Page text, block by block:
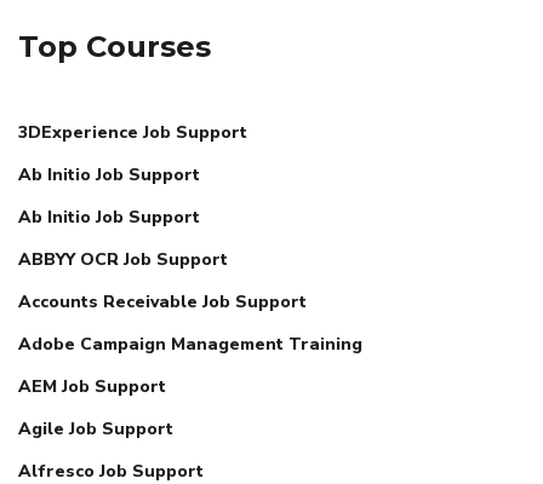
Top Courses
3DExperience Job Support
Ab Initio Job Support
Ab Initio Job Support
ABBYY OCR Job Support
Accounts Receivable Job Support
Adobe Campaign Management Training
AEM Job Support
Agile Job Support
Alfresco Job Support